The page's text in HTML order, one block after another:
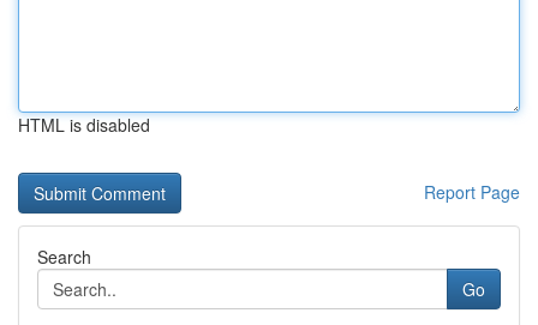
HTML is disabled
Report Page
Search
Go